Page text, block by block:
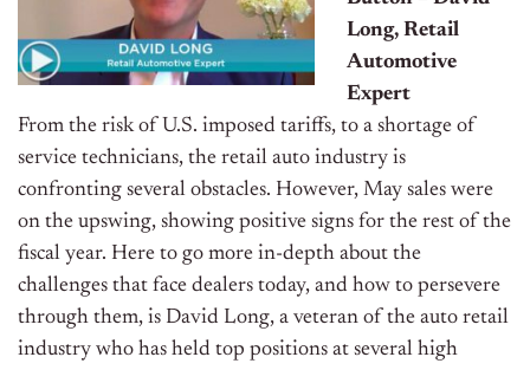
Long, Retail
Automotive
Expert
From the risk of U.S. imposed tariffs, to a shortage of
service technicians, the retail auto industry is
confronting several obstacles. However, May sales were
on the upswing, showing positive signs for the rest of the
fiscal year. Here to go more in-depth about the
challenges that face dealers today, and how to persevere
through them, is David Long, a veteran of the auto retail
industry who has held top positions at several high